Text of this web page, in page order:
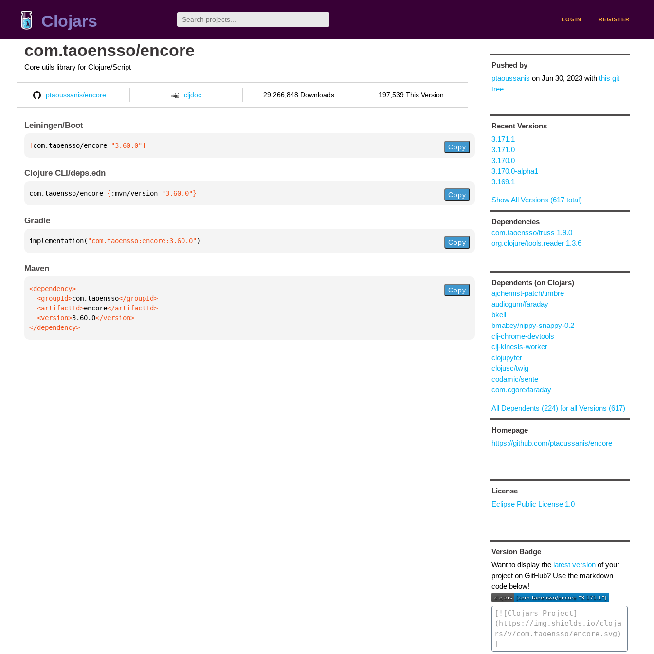
Clojars LOGIN REGISTER
com.taoensso/encore
Core utils library for Clojure/Script
ptaoussanis/encore cljdoc 29,266,848 Downloads 197,539 This Version
Leiningen/Boot
[com.taoensso/encore "3.60.0"] Copy
Clojure CLI/deps.edn
com.taoensso/encore { :mvn/version "3.60.0"} Copy
Gradle
implementation( "com.taoensso:encore:3.60.0") Copy
Maven
  <groupId>
com.taoensso
  <artifactId>
encore
  <version>
3.60.0
</dependency>
Copy
Pushed by
ptaoussanis on Jun 30, 2023with this git
tree
Recent Versions
3.171.1
3.171.0
3.170.0
3.170.0-alpha1
3.169.1
Show All Versions (617 total)
Dependencies
com.taoensso/truss 1.9.0
org.clojure/tools.reader 1.3.6
Dependents (on Clojars)
ajchemist-patch/timbre
audiogum/faraday
bkell
bmabey/nippy-snappy-0.2
clj-chrome-devtools
clj-kinesis-worker
clojupyter
clojusc/twig
codamic/sente
com.cgore/faraday
All Dependents (224) for all Versions (617)
Homepage
https://github.com/ptaoussanis/encore
License
Eclipse Public License 1.0
Version Badge
Want to display the latest versionof your
project on GitHub? Use the markdown
code below!